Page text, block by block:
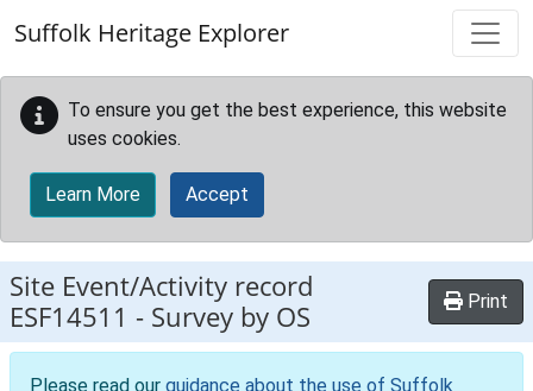
Suffolk Heritage Explorer
To ensure you get the best experience, this website
uses cookies.
Learn More Accept
Site Event/Activity record
ESF14511 - Survey by OS Print
Please read our guidance about the use of Suffolk